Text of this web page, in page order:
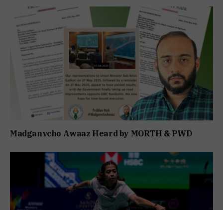
Madganvcho Awaaz Heard by MORTH & PWD